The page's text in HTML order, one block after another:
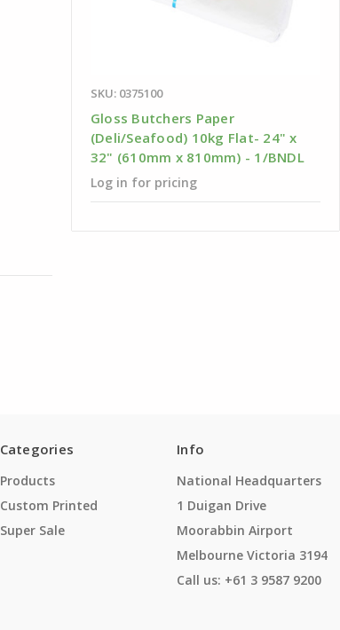
SKU: 0375100
Gloss Butchers Paper
(Deli/Seafood) 10kg Flat- 24" x
32" (610mm x 810mm) - 1/BNDL
Log in for pricing
Categories
Products
Custom Printed
Super Sale
Info
National Headquarters
1 Duigan Drive
Moorabbin Airport
Melbourne Victoria 3194
Call us: +61 3 9587 9200